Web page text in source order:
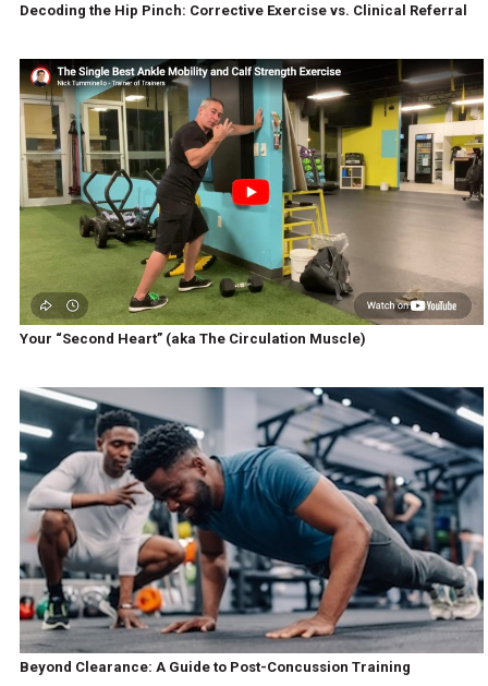
Decoding the Hip Pinch: Corrective Exercise vs. Clinical Referral
Your “Second Heart” (aka The Circulation Muscle)
Beyond Clearance: A Guide to Post-Concussion Training